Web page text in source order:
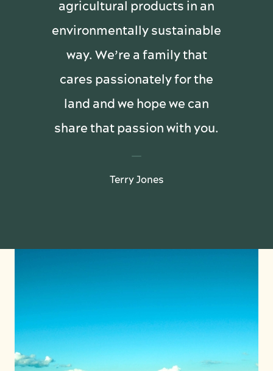
agricultural products in an
environmentally sustainable
way. We’re a family that
cares passionately for the
land and we hope we can
share that passion with you.
Terry Jones